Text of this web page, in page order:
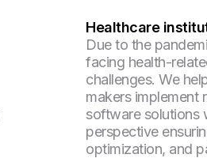
Healthcare
Due to the
facing health-
challenges. We
makers implement
software solutions
perspective
optimization, and